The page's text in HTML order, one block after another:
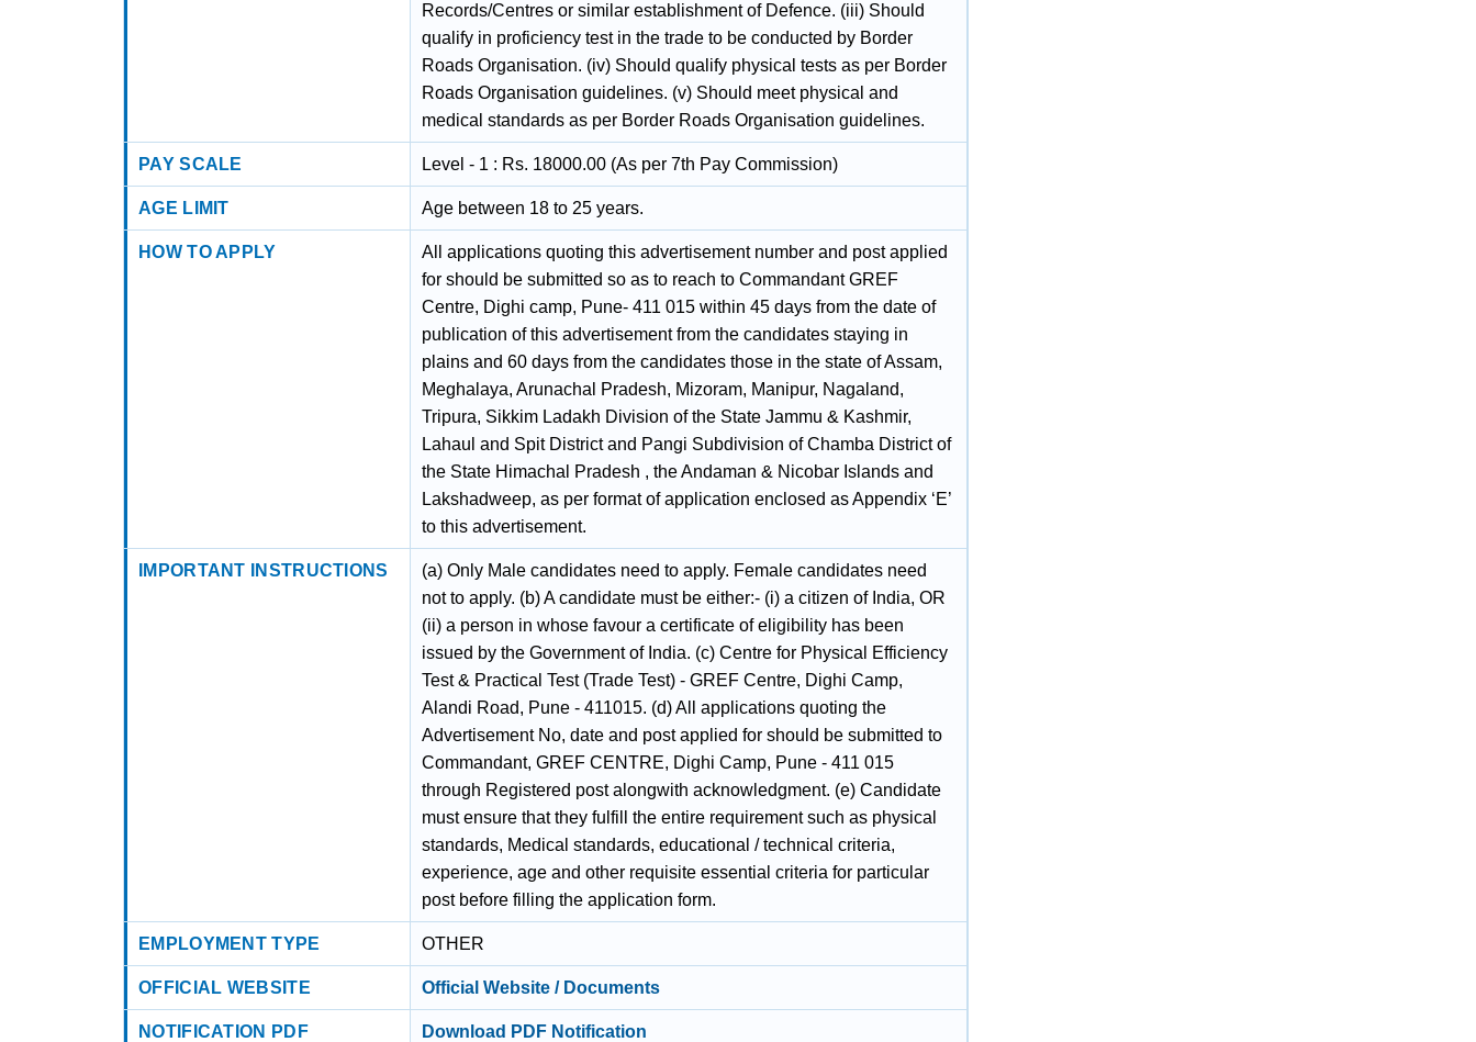
Records/Centres or similar establishment of Defence. (iii) Should
qualify in proficiency test in the trade to be conducted by Border
Roads Organisation. (iv) Should qualify physical tests as per Border
Roads Organisation guidelines. (v) Should meet physical and
medical standards as per Border Roads Organisation guidelines.
PAY SCALE Level - 1 : Rs. 18000.00 (As per 7th Pay Commission)
AGE LIMIT Age between 18 to 25 years.
HOW TO APPLY
All applications quoting this advertisement number and post applied
for should be submitted so as to reach to Commandant GREF
Centre, Dighi camp, Pune- 411 015 within 45 days from the date of
publication of this advertisement from the candidates staying in
plains and 60 days from the candidates those in the state of Assam,
Meghalaya, Arunachal Pradesh, Mizoram, Manipur, Nagaland,
Tripura, Sikkim Ladakh Division of the State Jammu & Kashmir,
Lahaul and Spit District and Pangi Subdivision of Chamba District of
the State Himachal Pradesh , the Andaman & Nicobar Islands and
Lakshadweep, as per format of application enclosed as Appendix ‘E’
to this advertisement.
IMPORTANT INSTRUCTIONS
(a) Only Male candidates need to apply. Female candidates need
not to apply. (b) A candidate must be either:- (i) a citizen of India, OR
(ii) a person in whose favour a certificate of eligibility has been
issued by the Government of India. (c) Centre for Physical Efficiency
Test & Practical Test (Trade Test) - GREF Centre, Dighi Camp,
Alandi Road, Pune - 411015. (d) All applications quoting the
Advertisement No, date and post applied for should be submitted to
Commandant, GREF CENTRE, Dighi Camp, Pune - 411 015
through Registered post alongwith acknowledgment. (e) Candidate
must ensure that they fulfill the entire requirement such as physical
standards, Medical standards, educational / technical criteria,
experience, age and other requisite essential criteria for particular
post before filling the application form.
EMPLOYMENT TYPE OTHER
OFFICIAL WEBSITE Official Website / Documents
NOTIFICATION PDF Download PDF Notification